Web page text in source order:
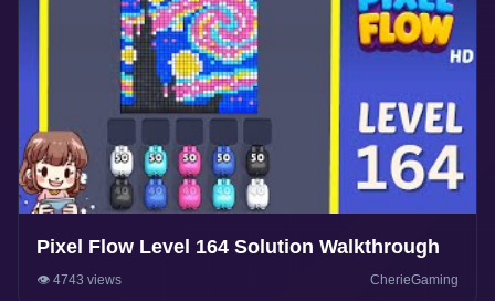
Pixel Flow Level 164 Solution Walkthrough
👁️ 4743 views CherieGaming